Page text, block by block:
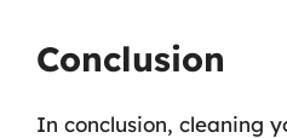
Conclusion
In conclusion, cleaning